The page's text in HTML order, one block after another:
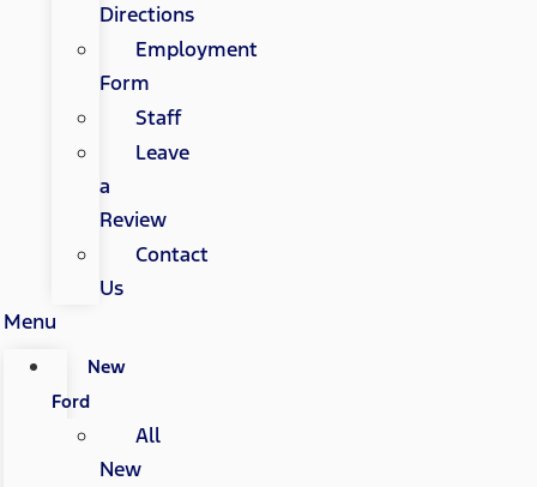
Directions
Employment
Form
Staff
Leave
a
Review
Contact
Us
Menu
New
Ford
All
New